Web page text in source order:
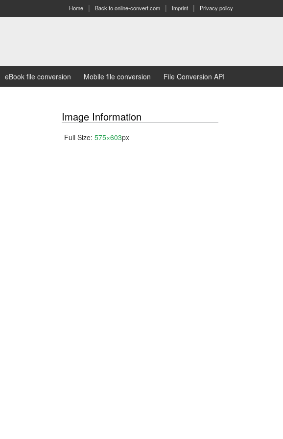
Home Back to online-convert.com Imprint Privacy policy
eBook file conversion Mobile file conversion File Conversion API
Image Information
Full Size: 575×603px